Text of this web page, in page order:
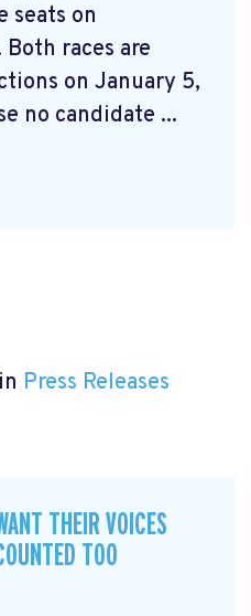
seats on
races are
on January 5,
no candidate ...
Press Releases
THEIR VOICES
TOO